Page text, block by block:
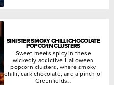
SINISTER SMOKY CHILLI CHOCOLATE
POPCORN CLUSTERS
Sweet meets spicy in these
wickedly addictive Halloween
popcorn clusters, where smoky
chilli, dark chocolate, and a pinch of
Greenfields…